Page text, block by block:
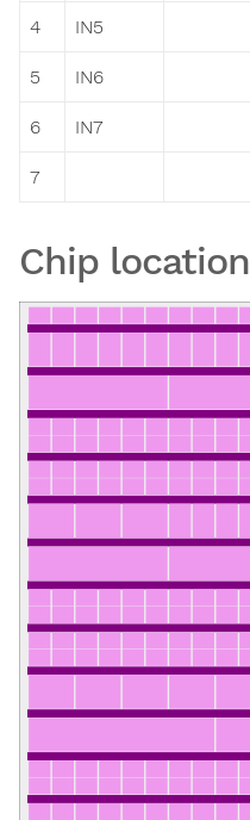
4 IN5
5 IN6
6 IN7
7
Chip location